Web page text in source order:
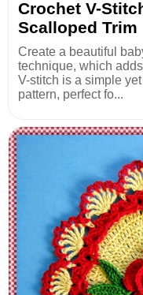
Crochet V-
Scalloped Trim
Create a beautiful
technique, which
V-stitch is a simple
pattern, perfect fo...